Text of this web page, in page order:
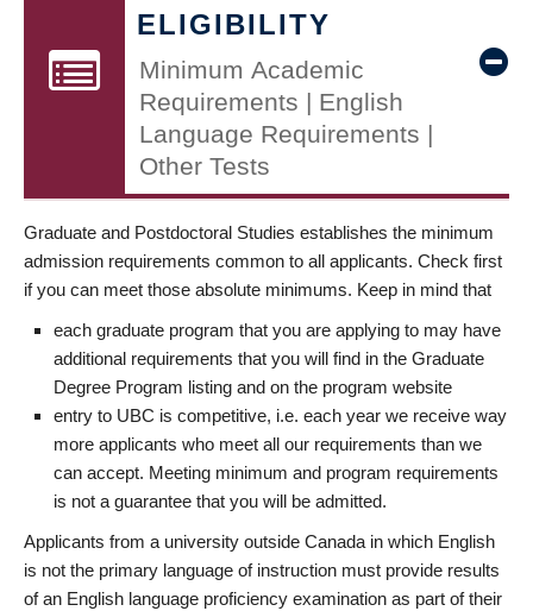
ELIGIBILITY
Minimum Academic
Requirements | English
Language Requirements |
Other Tests
Graduate and Postdoctoral Studies establishes the minimum
admission requirements common to all applicants. Check first
if you can meet those absolute minimums. Keep in mind that
each graduate program that you are applying to may have
additional requirements that you will find in the Graduate
Degree Program listing and on the program website
entry to UBC is competitive, i.e. each year we receive way
more applicants who meet all our requirements than we
can accept. Meeting minimum and program requirements
is not a guarantee that you will be admitted.
Applicants from a university outside Canada in which English
is not the primary language of instruction must provide results
of an English language proficiency examination as part of their